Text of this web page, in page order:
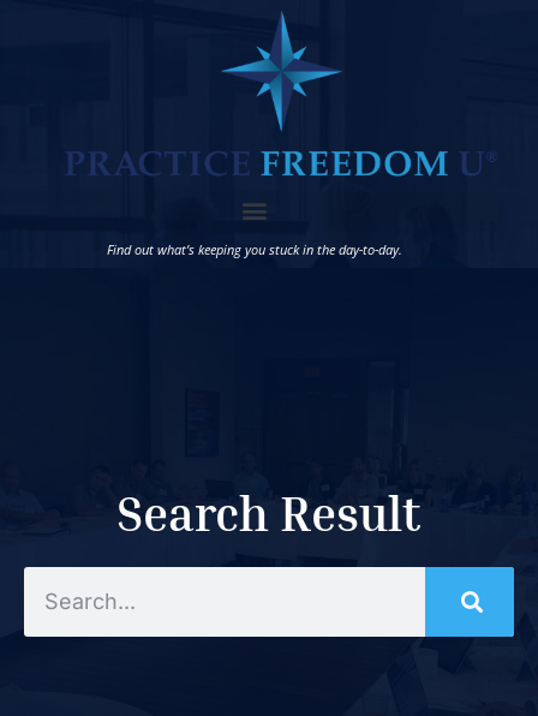
Find out what’s keeping you stuck in the day-to-day.
Search Result